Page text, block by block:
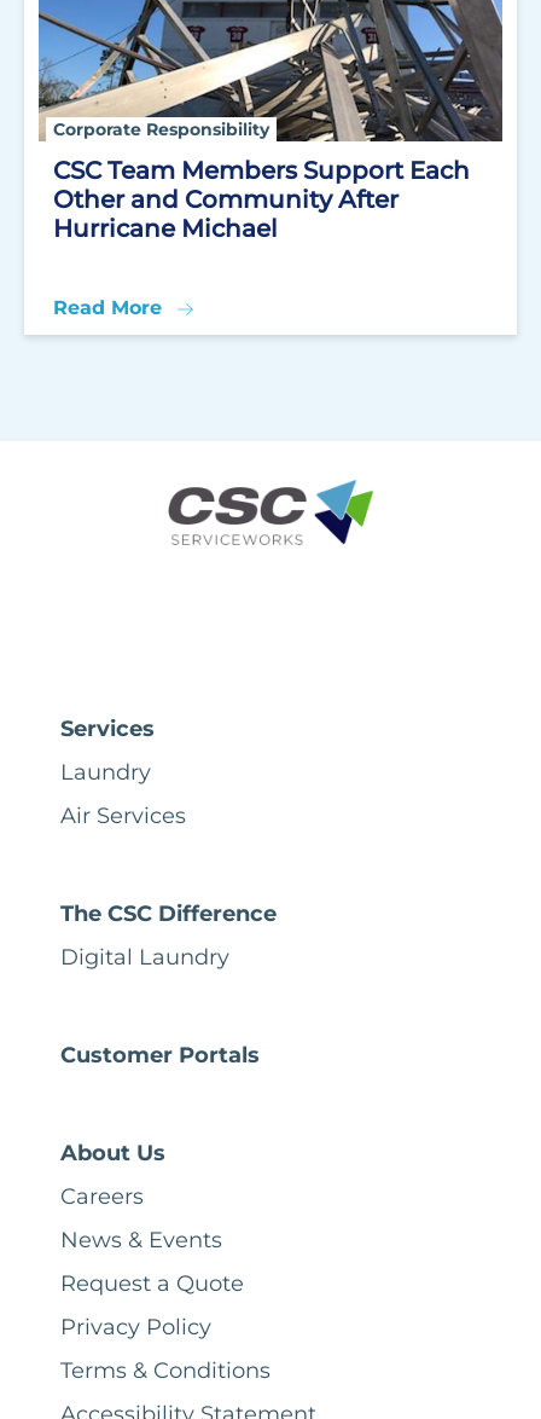
Corporate Responsibility
CSC Team Members Support Each
Other and Community After
Hurricane Michael
Read More
Services
Laundry
Air Services
The CSC Difference
Digital Laundry
Customer Portals
About Us
Careers
News & Events
Request a Quote
Privacy Policy
Terms & Conditions